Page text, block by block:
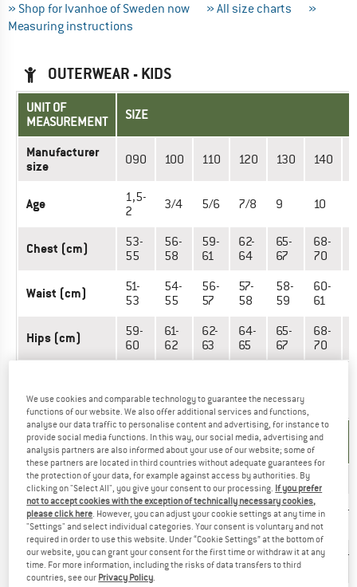
» Shop for Ivanhoe of Sweden now » All size charts
»
Measuring instructions
OUTERWEAR - KIDS
UNIT OF
MEASUREMENT
SIZE
Manufacturer
size
090 100 110 120 130 140
Age
1,5-
2
3/4 5/6 7/8 9 10
Chest (cm)
53-
55
56-
58
59-
61
62-
64
65-
67
68-
70
Waist (cm)
51-
53
54-
55
56-
57
57-
58
58-
59
60-
61
Hips (cm)
59-
60
61-
62
62-
63
64-
65
65-
67
68-
70
OUTERWEAR - MEN
UNIT OF
MEASUREMENT
SIZE
INT. S M L XL XXL
Chest (cm)
97-
101
101-
105
105-
110
111-
115
116-
122
123-
Waist (cm)
84-
88
88-
92
92-
96
97-
102
103-
108
109-
We use cookies and comparable technology to guarantee the necessary
functions of our website. We also offer additional services and functions,
analyse our data traffic to personalise content and advertising, for instance to
provide social media functions. In this way, our social media, advertising and
analysis partners are also informed about your use of our website; some of
these partners are located in third countries without adequate guarantees for
the protection of your data, for example against access by authorities. By
clicking on "Select All", you give your consent to our processing. If you prefer
not to accept cookies with the exception of technically necessary cookies,
please click here . However, you can adjust your cookie settings at any time in
"Settings" and select individual categories. Your consent is voluntary and not
required in order to use this website. Under “Cookie Settings” at the bottom of
our website, you can grant your consent for the first time or withdraw it at any
time. For more information, including the risks of data transfers to third
countries, see our Privacy Policy